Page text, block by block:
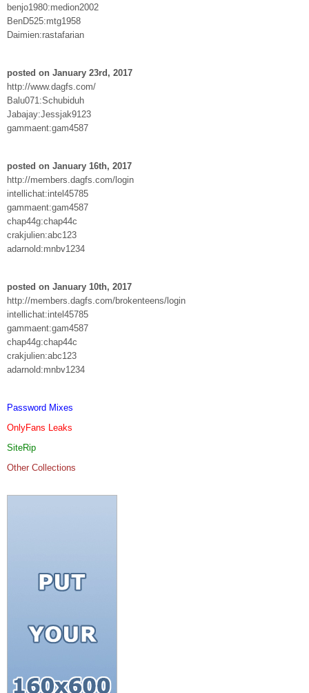
benjo1980:medion2002
BenD525:mtg1958
Daimien:rastafarian
posted on January 23rd, 2017
http://www.dagfs.com/
Balu071:Schubiduh
Jabajay:Jessjak9123
gammaent:gam4587
posted on January 16th, 2017
http://members.dagfs.com/login
intellichat:intel45785
gammaent:gam4587
chap44g:chap44c
crakjulien:abc123
adarnold:mnbv1234
posted on January 10th, 2017
http://members.dagfs.com/brokenteens/login
intellichat:intel45785
gammaent:gam4587
chap44g:chap44c
crakjulien:abc123
adarnold:mnbv1234
Password Mixes
OnlyFans Leaks
SiteRip
Other Collections